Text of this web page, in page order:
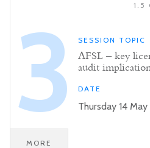
1.5
3 SESSION TOPIC
AFSL – key
audit
DATE
Thursday 14
MORE